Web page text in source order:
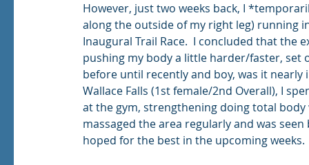
However, just two weeks back, I
along the outside of my right leg) running
Inaugural Trail Race.  I concluded that the
pushing my body a little harder/faster, set
before until recently and boy, was it
Wallace Falls (1st female/2nd Overall), I
at the gym, strengthening doing total
massaged the area regularly and was
hoped for the best in the upcoming